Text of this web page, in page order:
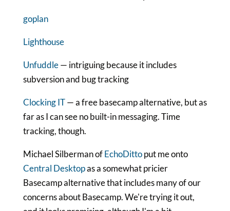
goplan
Lighthouse
Unfuddle— intriguing because it includes
subversion and bug tracking
Clocking IT— a free basecamp alternative, but as
far as I can see no built-in messaging. Time
tracking, though.
Michael Silberman ofEchoDittoput me onto
Central Desktopas a somewhat pricier
Basecamp alternative that includes many of our
concerns about Basecamp. We're trying it out,